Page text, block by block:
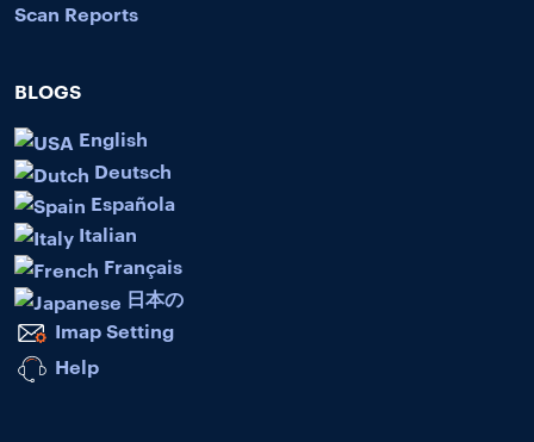
Scan Reports
BLOGS
English
Deutsch
Española
Italian
Français
日本の
Imap Setting
Help